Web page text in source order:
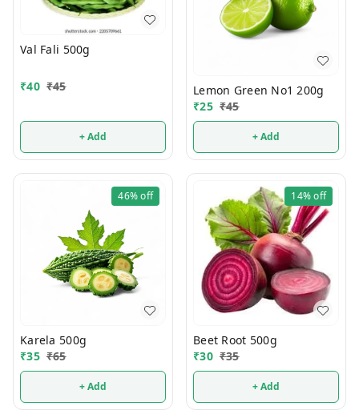
Val Fali 500g
₹40 ₹45
+ Add
Lemon Green No1 200g
₹25 ₹45
+ Add
46%off
Karela 500g
₹35 ₹65
+ Add
14%off
Beet Root 500g
₹30 ₹35
+ Add